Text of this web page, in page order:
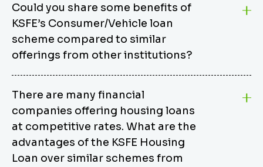
Could you share some benefits of
KSFE’s Consumer/Vehicle loan
scheme compared to similar
offerings from other institutions?
from other options due to its competitive interest
rates, flexible repayment terms, and comprehensive
coverage of consumer durables and vehicles. KSFE
offers an attractive interest rate of 12.00% (simple),
making it an affordable financing solution for a wide
There are many financial
companies offering housing loans
at competitive rates. What are the
advantages of the KSFE Housing
Loan over similar schemes from